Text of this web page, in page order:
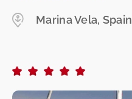
Marina Vela, Spain